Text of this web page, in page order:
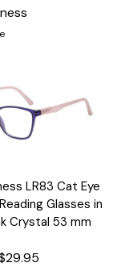
LR83 Cat Eye
Glasses in
Crystal 53 mm